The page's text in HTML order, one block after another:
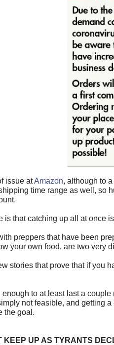
issue atAmazon, although to
time range as well, so
is that catching up all at once
preppers that have been
your own food, are two very
stories that prove that if you
to at least last a
not feasible, and getting
the goal.
KEEP UP AS TYRANTS